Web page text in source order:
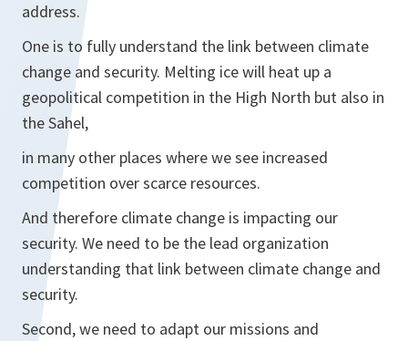
address.
One is to fully understand the link between climate
change and security. Melting ice will heat up a
geopolitical competition in the High North but also in
the Sahel,
in many other places where we see increased
competition over scarce resources.
And therefore climate change is impacting our
security. We need to be the lead organization
understanding that link between climate change and
security.
Second, we need to adapt our missions and